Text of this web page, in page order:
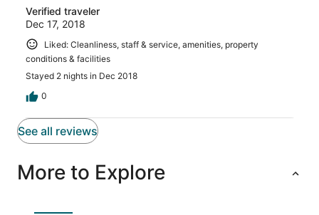
Verified traveler
Dec 17, 2018
Liked: Cleanliness, staff & service, amenities, property
conditions & facilities
Stayed 2 nights in Dec 2018
0
See all reviews
More to Explore